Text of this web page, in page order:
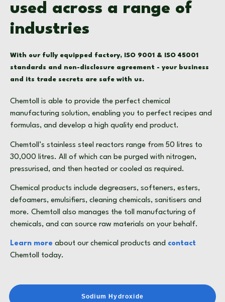
used across a range of
industries
With our fully equipped factory, ISO 9001 & ISO 45001
standards and non-disclosure agreement - your business
and its trade secrets are safe with us.
Chemtoll is able to provide the perfect chemical
manufacturing solution, enabling you to perfect recipes and
formulas, and develop a high quality end product.
Chemtoll’s stainless steel reactors range from 50 litres to
30,000 litres. All of which can be purged with nitrogen,
pressurised, and then heated or cooled as required.
Chemical products include degreasers, softeners, esters,
defoamers, emulsifiers, cleaning chemicals, sanitisers and
more. Chemtoll also manages the toll manufacturing of
chemicals, and can source raw materials on your behalf.
Learn more about our chemical products and contact
Chemtoll today.
Sodium Hydroxide